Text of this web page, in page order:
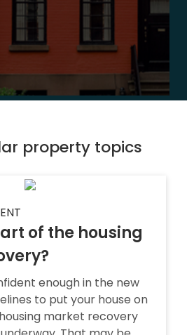
property topics
of the housing
enough in the new
to put your house on
market recovery